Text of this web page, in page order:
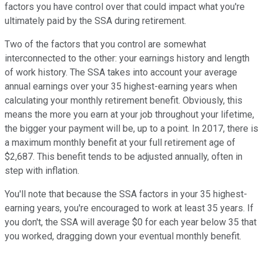
factors you have control over that could impact what you're
ultimately paid by the SSA during retirement.
Two of the factors that you control are somewhat
interconnected to the other: your earnings history and length
of work history. The SSA takes into account your average
annual earnings over your 35 highest-earning years when
calculating your monthly retirement benefit. Obviously, this
means the more you earn at your job throughout your lifetime,
the bigger your payment will be, up to a point. In 2017, there is
a maximum monthly benefit at your full retirement age of
$2,687. This benefit tends to be adjusted annually, often in
step with inflation.
You'll note that because the SSA factors in your 35 highest-
earning years, you're encouraged to work at least 35 years. If
you don't, the SSA will average $0 for each year below 35 that
you worked, dragging down your eventual monthly benefit.